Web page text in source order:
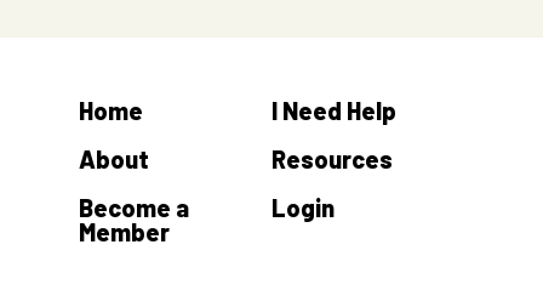
Home
About
Become a
Member
I Need Help
Resources
Login